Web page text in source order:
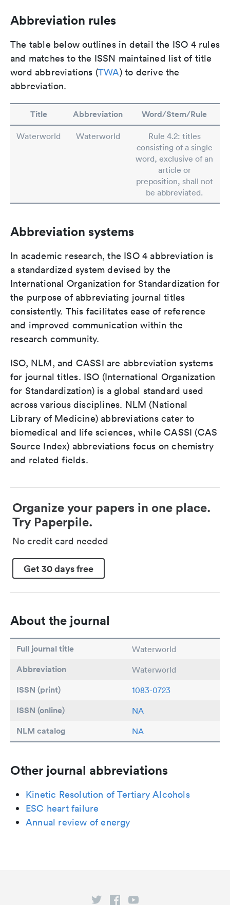
Abbreviation rules
The table below outlines in detail the ISO 4 rules
and matches to the ISSN maintained list of title
word abbreviations (TWA) to derive the
abbreviation.
Title Abbreviation Word/Stem/Rule
Waterworld Waterworld
Rule 4.2: titles
consisting of a single
word, exclusive of an
article or
preposition, shall not
be abbreviated.
Abbreviation systems
In academic research, the ISO 4 abbreviation is
a standardized system devised by the
International Organization for Standardization for
the purpose of abbreviating journal titles
consistently. This facilitates ease of reference
and improved communication within the
research community.
ISO, NLM, and CASSI are abbreviation systems
for journal titles. ISO (International Organization
for Standardization) is a global standard used
across various disciplines. NLM (National
Library of Medicine) abbreviations cater to
biomedical and life sciences, while CASSI (CAS
Source Index) abbreviations focus on chemistry
and related fields.
Organize your papers in one place.
Try Paperpile.
No credit card needed
Get 30 days free
About the journal
Full journal title Waterworld
Abbreviation Waterworld
ISSN (print) 1083-0723
ISSN (online) NA
NLM catalog NA
Other journal abbreviations
Kinetic Resolution of Tertiary Alcohols
ESC heart failure
Annual review of energy